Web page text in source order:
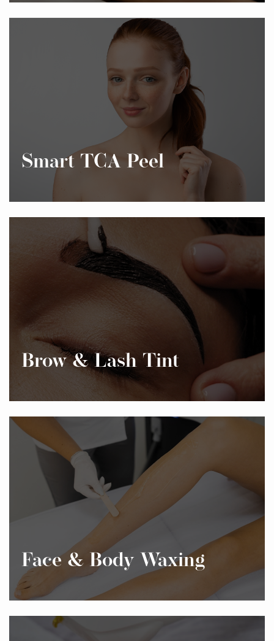
Smart TCA Peel
Brow & Lash Tint
Face & Body Waxing